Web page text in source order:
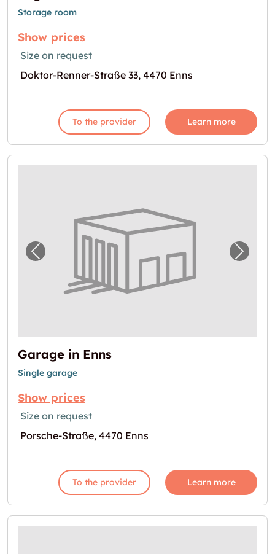
Storage room
Show prices
Size on request
Doktor-Renner-Straße 33, 4470 Enns
To the provider Learn more
Previous image for "Garage in Enns" Next
Garage in Enns
Single garage
Show prices
Size on request
Porsche-Straße, 4470 Enns
To the provider Learn more